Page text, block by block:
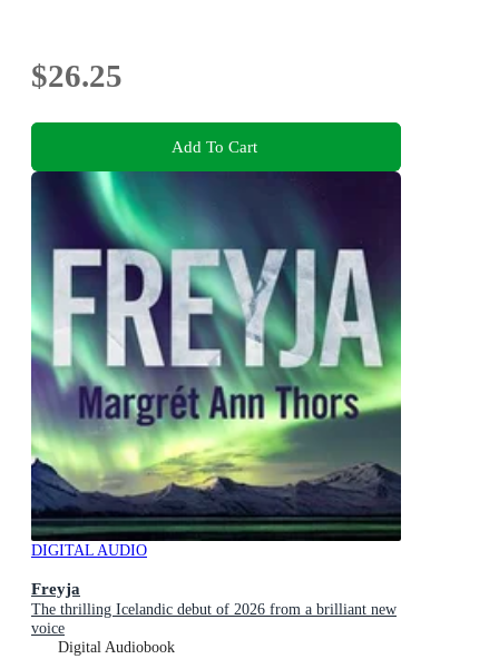
$26.25
Add To Cart
DIGITAL AUDIO
Freyja
The thrilling Icelandic debut of 2026 from a brilliant new
voice
Digital Audiobook